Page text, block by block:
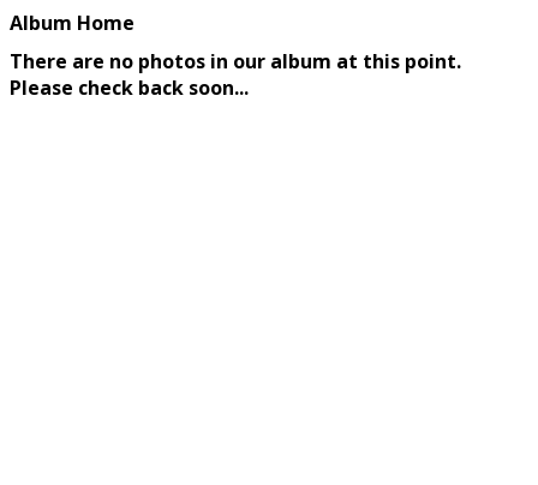
Album Home
There are no photos in our album at this point.
Please check back soon...